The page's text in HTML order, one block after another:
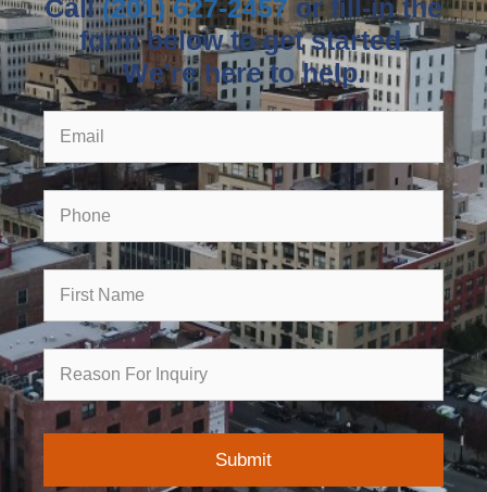
Call(201) 627-2457 or fill-in the
form below to get started.
We're here to help.
Inquiry